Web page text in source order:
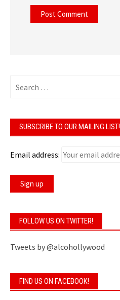
for:
SUBSCRIBE TO OUR MAILING LIST!
Email address:
FOLLOW US ON TWITTER!
Tweets by @alcohollywood
FIND US ON FACEBOOK!